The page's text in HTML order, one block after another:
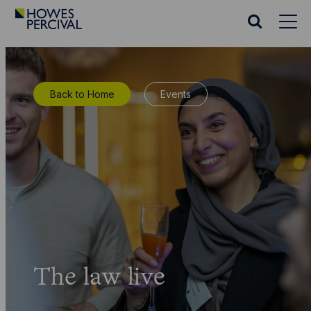
Go
Percival
Homepage
Search
Back to Home Events
The law live